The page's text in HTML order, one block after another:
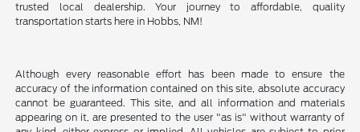
trusted local dealership. Your journey to affordable, quality
transportation starts here in Hobbs, NM!
Although every reasonable effort has been made to ensure the
accuracy of the information contained on this site, absolute accuracy
cannot be guaranteed. This site, and all information and materials
appearing on it, are presented to the user "as is" without warranty of